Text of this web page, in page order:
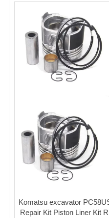
Komatsu excavator
Repair Kit Piston Liner Kit